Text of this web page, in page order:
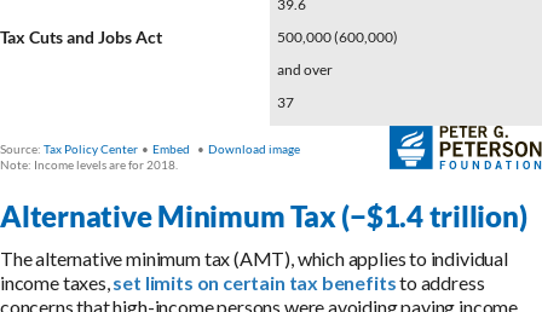
Alternative Minimum Tax (−$1.4 trillion)
The alternative minimum tax (AMT), which applies to individual
income taxes,set limits on certain tax benefitsto address
concerns that high-income persons were avoiding paying income